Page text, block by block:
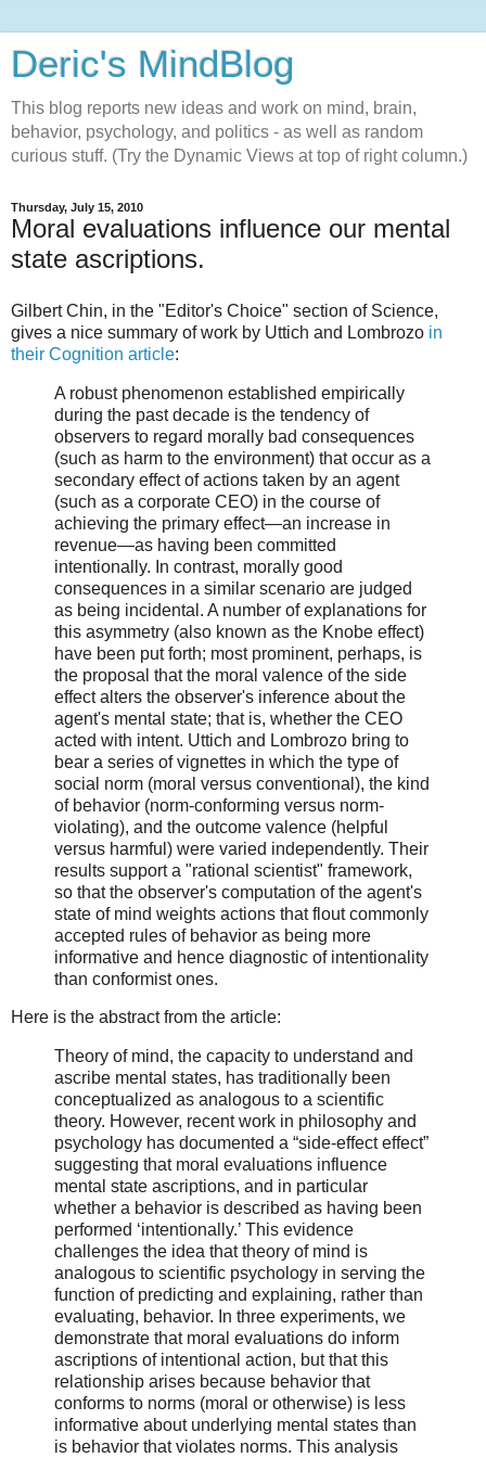
Deric's MindBlog
This blog reports new ideas and work on mind, brain,
behavior, psychology, and politics - as well as random
curious stuff. (Try the Dynamic Views at top of right column.)
Thursday, July 15, 2010
Moral evaluations influence our mental
state ascriptions.
Gilbert Chin, in the "Editor's Choice" section of Science,
gives a nice summary of work by Uttich and Lombrozo in
their Cognition article:
A robust phenomenon established empirically
during the past decade is the tendency of
observers to regard morally bad consequences
(such as harm to the environment) that occur as a
secondary effect of actions taken by an agent
(such as a corporate CEO) in the course of
achieving the primary effect—an increase in
revenue—as having been committed
intentionally. In contrast, morally good
consequences in a similar scenario are judged
as being incidental. A number of explanations for
this asymmetry (also known as the Knobe effect)
have been put forth; most prominent, perhaps, is
the proposal that the moral valence of the side
effect alters the observer's inference about the
agent's mental state; that is, whether the CEO
acted with intent. Uttich and Lombrozo bring to
bear a series of vignettes in which the type of
social norm (moral versus conventional), the kind
of behavior (norm-conforming versus norm-
violating), and the outcome valence (helpful
versus harmful) were varied independently. Their
results support a "rational scientist" framework,
so that the observer's computation of the agent's
state of mind weights actions that flout commonly
accepted rules of behavior as being more
informative and hence diagnostic of intentionality
than conformist ones.
Here is the abstract from the article:
Theory of mind, the capacity to understand and
ascribe mental states, has traditionally been
conceptualized as analogous to a scientific
theory. However, recent work in philosophy and
psychology has documented a “side-effect effect”
suggesting that moral evaluations influence
mental state ascriptions, and in particular
whether a behavior is described as having been
performed ‘intentionally.’ This evidence
challenges the idea that theory of mind is
analogous to scientific psychology in serving the
function of predicting and explaining, rather than
evaluating, behavior. In three experiments, we
demonstrate that moral evaluations do inform
ascriptions of intentional action, but that this
relationship arises because behavior that
conforms to norms (moral or otherwise) is less
informative about underlying mental states than
is behavior that violates norms. This analysis